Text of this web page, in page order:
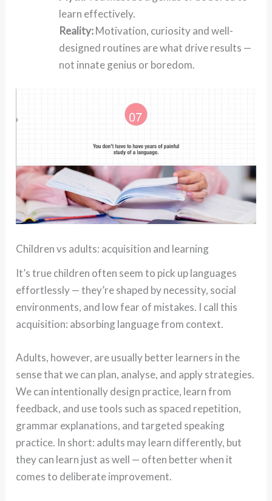
learn effectively.
Reality:Motivation, curiosity and well-
designed routines are what drive results —
not innate genius or boredom.
Children vs adults: acquisition and learning
It’s true children often seem to pick up languages
effortlessly — they’re shaped by necessity, social
environments, and low fear of mistakes. I call this
acquisition: absorbing language from context.
Adults, however, are usually better learners in the
sense that we can plan, analyse, and apply strategies.
We can intentionally design practice, learn from
feedback, and use tools such as spaced repetition,
grammar explanations, and targeted speaking
practice. In short: adults may learn differently, but
they can learn just as well — often better when it
comes to deliberate improvement.